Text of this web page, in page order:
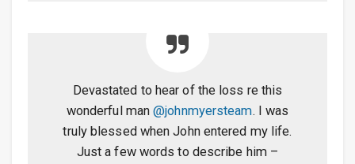
Devastated to hear of the loss re this
wonderful man@johnmyersteam. I was
truly blessed when John entered my life.
Just a few words to describe him –